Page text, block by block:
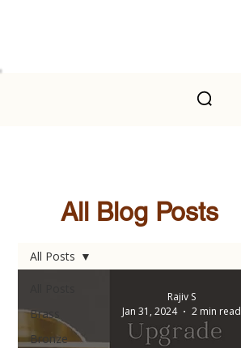
All Blog Posts
Brass
Bronze
All Posts
Rajiv S
Jan 31, 2024
2 min read